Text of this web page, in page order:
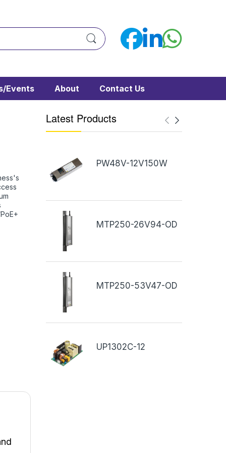
Events About Contact Us
Latest Products
PW48V-12V150W
MTP250-26V94-OD
MTP250-53V47-OD
UP1302C-12